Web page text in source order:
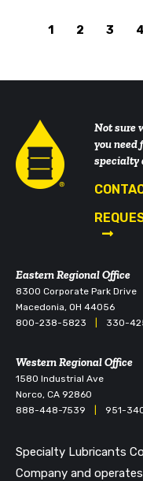
1 2 3 4
Not sure
you need
specialty
Eastern Regional Office
8300 Corporate Park Drive
Macedonia, OH 44056
800-238-5823
330-
Western Regional Office
1580 Industrial Ave
Norco, CA 92860
888-448-7539
951-
Specialty Lubricants
Company and